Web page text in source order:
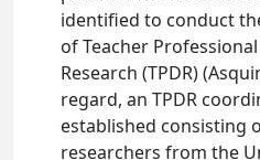
identified to conduct
of Teacher
Research (TPDR)
regard, an TPDR
established consisting
researchers from the